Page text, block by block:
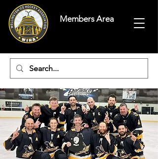
Members Area